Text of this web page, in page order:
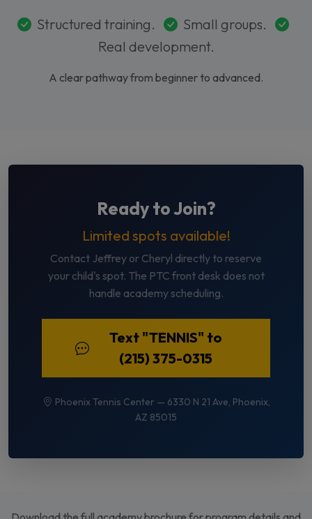
Structured training.
Small groups.
Real development.
A clear pathway from beginner to advanced.
Ready to Join?
Limited spots available!
Contact Jeffrey or Cheryl directly to reserve
your child's spot. The PTC front desk does not
handle academy scheduling.
Text "TENNIS" to
(215) 375-0315
Phoenix Tennis Center — 6330 N 21 Ave, Phoenix,
AZ 85015